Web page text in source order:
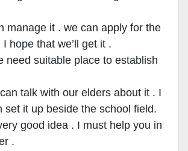
manage it . we can apply for the
hope that we’ll get it .
need suitable place to establish
talk with our elders about it . I
set it up beside the school field.
good idea . I must help you in
.